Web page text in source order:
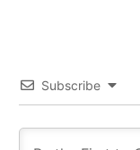
Subscribe